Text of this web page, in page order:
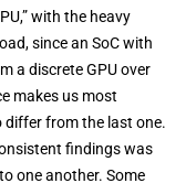
with the heavy
since an SoC with
a discrete GPU over
makes us most
differ from the last one.
findings was
one another. Some